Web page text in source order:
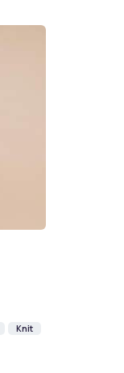
Knit